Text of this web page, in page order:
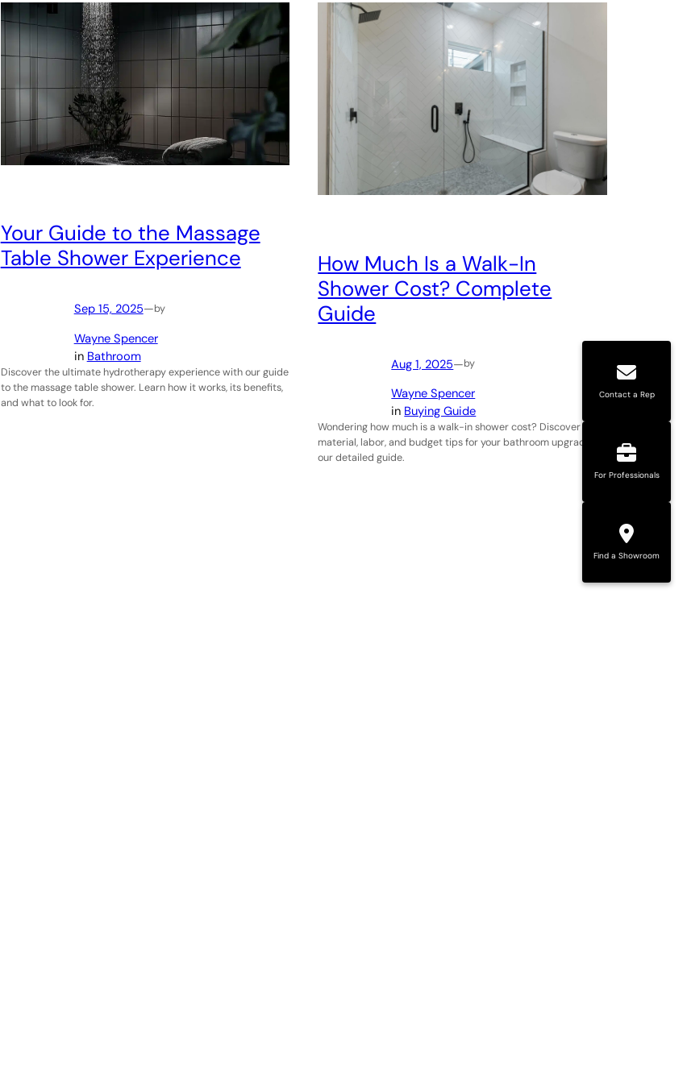
Your Guide to the Massage
Table Shower Experience
Sep 15, 2025—by
Wayne Spencer
in Bathroom
Discover the ultimate hydrotherapy experience with our guide
to the massage table shower. Learn how it works, its benefits,
and what to look for.
How Much Is a Walk-In
Shower Cost? Complete
Guide
Aug 1, 2025—by
Wayne Spencer
in Buying Guide
Wondering how much is a walk-in shower cost? Discover
material, labor, and budget tips for your bathroom upgrade in
our detailed guide.
Contact a Rep
For Professionals
Find a Showroom